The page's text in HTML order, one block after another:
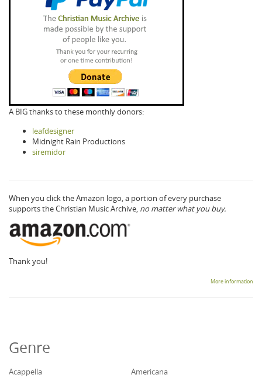
A BIG thanks to these monthly donors:
leafdesigner
Midnight Rain Productions
siremidor
When you click the Amazon logo, a portion of every purchase
supports the Christian Music Archive, no matter what you buy.
Thank you!
More information
Genre
Acappella
Americana